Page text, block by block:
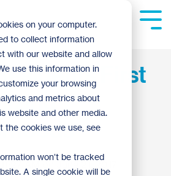
on your computer.
to collect information
with our website and allow
use this information in
your browsing
and metrics about
website and other media.
the cookies we use, see
won’t be tracked
A single cookie will be
First